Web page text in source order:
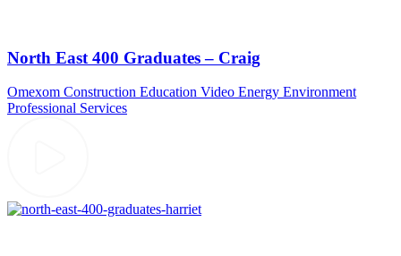
North East 400 Graduates – Craig
Omexom Construction Education Video Energy Environment
Professional Services